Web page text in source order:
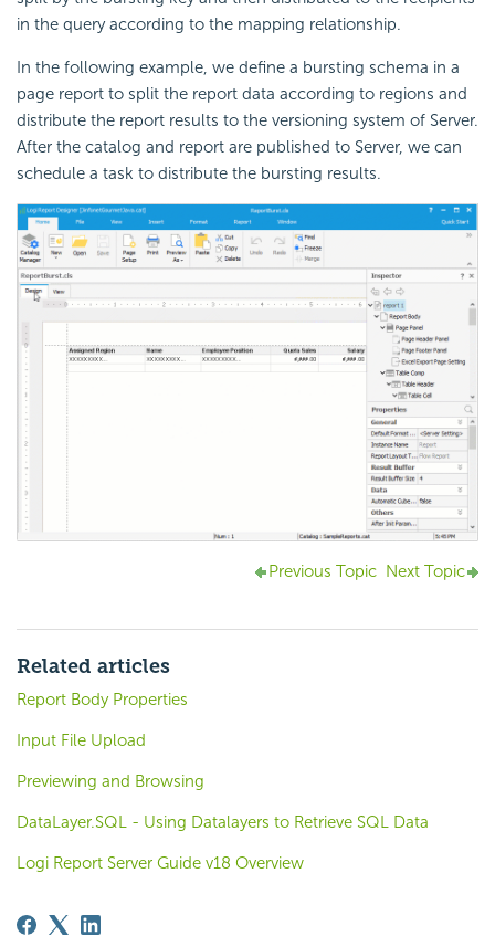
in the query according to the mapping relationship.
In the following example, we define a bursting schema in a
page report to split the report data according to regions and
distribute the report results to the versioning system of Server.
After the catalog and report are published to Server, we can
schedule a task to distribute the bursting results.
Previous Topic Next Topic
Related articles
Report Body Properties
Input File Upload
Previewing and Browsing
DataLayer.SQL - Using Datalayers to Retrieve SQL Data
Logi Report Server Guide v18 Overview